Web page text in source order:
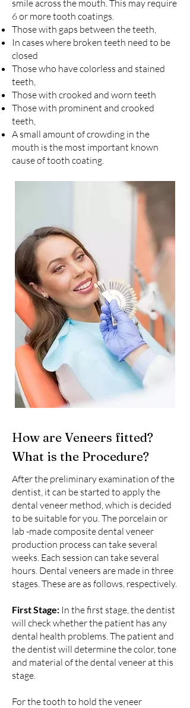
smile across the mouth. This may require
6 or more tooth coatings.
Those with gaps between the teeth,
In cases where broken teeth need to be
closed
Those who have colorless and stained
teeth,
Those with crooked and worn teeth
Those with prominent and crooked
teeth,
A small amount of crowding in the
mouth is the most important known
cause of tooth coating.
How are Veneers fitted?
What is the Procedure?
After the preliminary examination of the
dentist, it can be started to apply the
dental veneer method, which is decided
to be suitable for you. The porcelain or
lab -made composite dental veneer
production process can take several
weeks. Each session can take several
hours. Dental veneers are made in three
stages. These are as follows, respectively.
First Stage: In the first stage, the dentist
will check whether the patient has any
dental health problems. The patient and
the dentist will determine the color, tone
and material of the dental veneer at this
stage.
For the tooth to hold the veneer